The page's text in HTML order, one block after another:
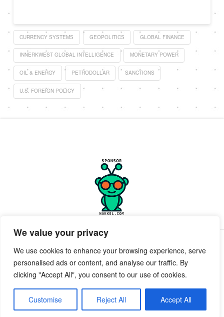
We value your privacy
We use cookies to enhance your browsing experience, serve
personalised ads or content, and analyse our traffic. By
clicking "Accept All", you consent to our use of cookies.
Customise Reject All Accept All
CURRENCY SYSTEMS GEOPOLITICS GLOBAL FINANCE
INNERKWEST GLOBAL INTELLIGENCE MONETARY POWER
OIL & ENERGY PETRODOLLAR SANCTIONS
U.S. FOREIGN POLICY
Facebook
X
POWERED BY GEEKPUT geekput
Send Email to desk.InnerKwest.com